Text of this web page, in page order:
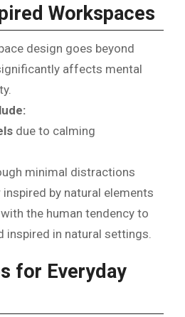
Workspaces
design goes beyond
affects mental
due to calming
minimal distractions
inspired by natural elements
the human tendency to
inspired in natural settings.
for Everyday